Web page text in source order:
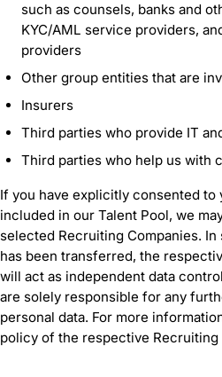
such as counsels, banks and
KYC/AML service providers,
providers
Other group entities that are
Insurers
Third parties who provide IT
Third parties who help us with
If you have explicitly consented to
included in our Talent Pool, we
selected Recruiting Companies.
has been transferred, the
will act as independent data
are solely responsible for any
personal data. For more
policy of the respective Recruiting